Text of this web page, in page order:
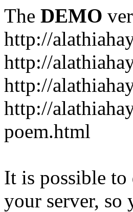
The DEMO
http://
http://
http://
http://
poem.html
It is possible to
your server, so